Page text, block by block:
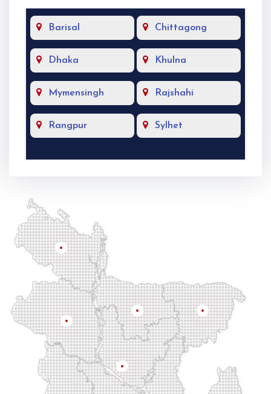
Barisal Chittagong
Dhaka Khulna
Mymensingh Rajshahi
Rangpur Sylhet
Rangpur
Dhaka
Rajshahi
Sylhet
Mymensingh